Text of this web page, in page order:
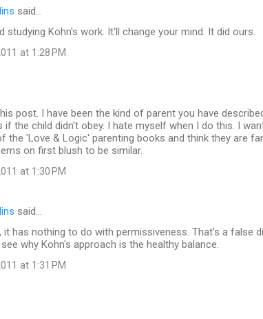
said…
studying Kohn's work. It'll change your mind. It did ours.
at 1:28 PM
post. I have been the kind of parent you have
if the child didn't obey. I hate myself when I do this. I
the 'Love & Logic' parenting books and think they are
on first blush to be similar.
at 1:30 PM
said…
it has nothing to do with permissiveness. That's a false
why Kohn's approach is the healthy balance.
at 1:31 PM